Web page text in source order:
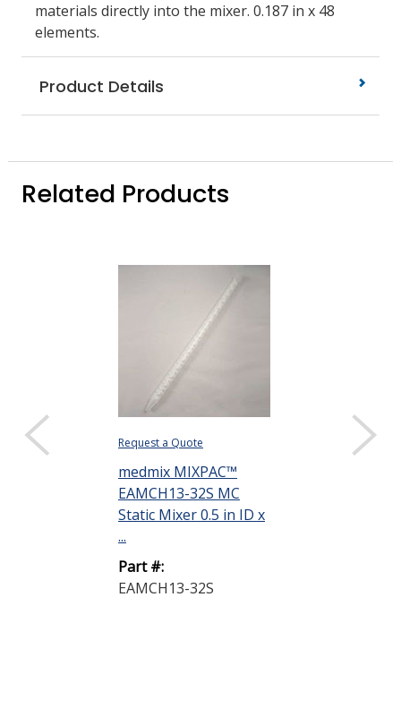
materials directly into the mixer. 0.187 in x 48
elements.
Product Details
Related Products
Request a Quote
medmix MIXPAC™
EAMCH13-32S MC
Static Mixer 0.5 in ID x
...
Part #:
EAMCH13-32S